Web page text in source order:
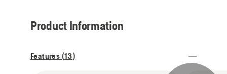
Product Information
Features (13)